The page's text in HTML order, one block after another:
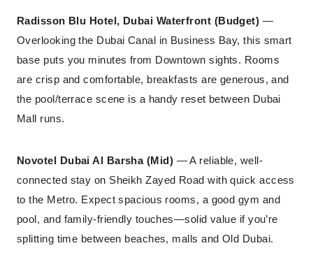
Radisson Blu Hotel, Dubai Waterfront (Budget) —
Overlooking the Dubai Canal in Business Bay, this smart
base puts you minutes from Downtown sights. Rooms
are crisp and comfortable, breakfasts are generous, and
the pool/terrace scene is a handy reset between Dubai
Mall runs.
Novotel Dubai Al Barsha (Mid) — A reliable, well-
connected stay on Sheikh Zayed Road with quick access
to the Metro. Expect spacious rooms, a good gym and
pool, and family-friendly touches—solid value if you’re
splitting time between beaches, malls and Old Dubai.